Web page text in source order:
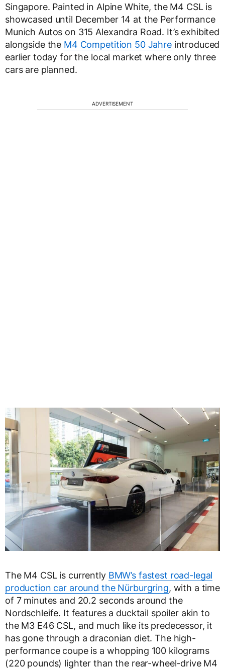
Singapore. Painted in Alpine White, the M4 CSL is
showcased until December 14 at the Performance
Munich Autos on 315 Alexandra Road. It’s exhibited
alongside the M4 Competition 50 Jahreintroduced
earlier today for the local market where only three
cars are planned.
ADVERTISEMENT
The M4 CSL is currently BMW’s fastest road-legal
production car around the Nürburgring, with a time
of 7 minutes and 20.2 seconds around the
Nordschleife. It features a ducktail spoiler akin to
the M3 E46 CSL, and much like its predecessor, it
has gone through a draconian diet. The high-
performance coupe is a whopping 100 kilograms
(220 pounds) lighter than the rear-wheel-drive M4